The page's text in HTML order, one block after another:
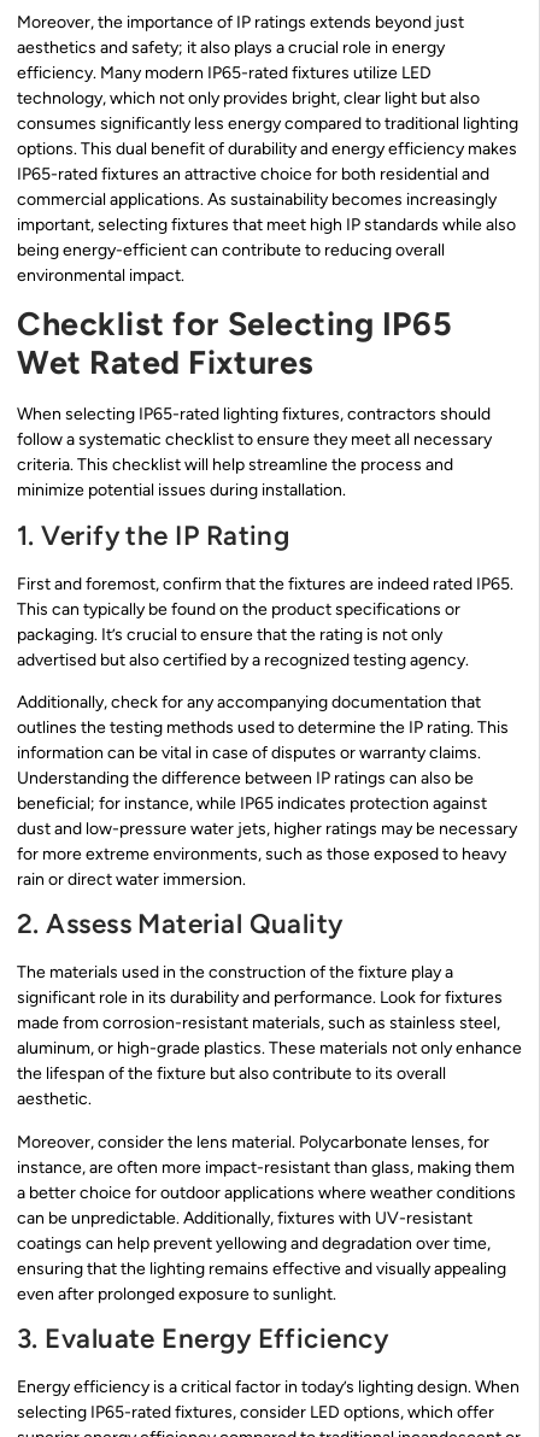
Moreover, the importance of IP ratings extends beyond just
aesthetics and safety; it also plays a crucial role in energy
efficiency. Many modern IP65-rated fixtures utilize LED
technology, which not only provides bright, clear light but also
consumes significantly less energy compared to traditional lighting
options. This dual benefit of durability and energy efficiency makes
IP65-rated fixtures an attractive choice for both residential and
commercial applications. As sustainability becomes increasingly
important, selecting fixtures that meet high IP standards while also
being energy-efficient can contribute to reducing overall
environmental impact.
Checklist for Selecting IP65
Wet Rated Fixtures
When selecting IP65-rated lighting fixtures, contractors should
follow a systematic checklist to ensure they meet all necessary
criteria. This checklist will help streamline the process and
minimize potential issues during installation.
1. Verify the IP Rating
First and foremost, confirm that the fixtures are indeed rated IP65.
This can typically be found on the product specifications or
packaging. It’s crucial to ensure that the rating is not only
advertised but also certified by a recognized testing agency.
Additionally, check for any accompanying documentation that
outlines the testing methods used to determine the IP rating. This
information can be vital in case of disputes or warranty claims.
Understanding the difference between IP ratings can also be
beneficial; for instance, while IP65 indicates protection against
dust and low-pressure water jets, higher ratings may be necessary
for more extreme environments, such as those exposed to heavy
rain or direct water immersion.
2. Assess Material Quality
The materials used in the construction of the fixture play a
significant role in its durability and performance. Look for fixtures
made from corrosion-resistant materials, such as stainless steel,
aluminum, or high-grade plastics. These materials not only enhance
the lifespan of the fixture but also contribute to its overall
aesthetic.
Moreover, consider the lens material. Polycarbonate lenses, for
instance, are often more impact-resistant than glass, making them
a better choice for outdoor applications where weather conditions
can be unpredictable. Additionally, fixtures with UV-resistant
coatings can help prevent yellowing and degradation over time,
ensuring that the lighting remains effective and visually appealing
even after prolonged exposure to sunlight.
3. Evaluate Energy Efficiency
Energy efficiency is a critical factor in today’s lighting design. When
selecting IP65-rated fixtures, consider LED options, which offer